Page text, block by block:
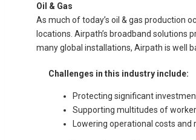
Oil & Gas
As much of today’s oil & gas production
locations. Airpath’s broadband
many global installations, Airpath is well
Challenges in this industry include:
Protecting significant
Supporting multitudes of
Lowering operational costs and